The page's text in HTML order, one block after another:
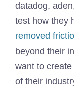
datadog,
test how they
removed
beyond their
want to
of their